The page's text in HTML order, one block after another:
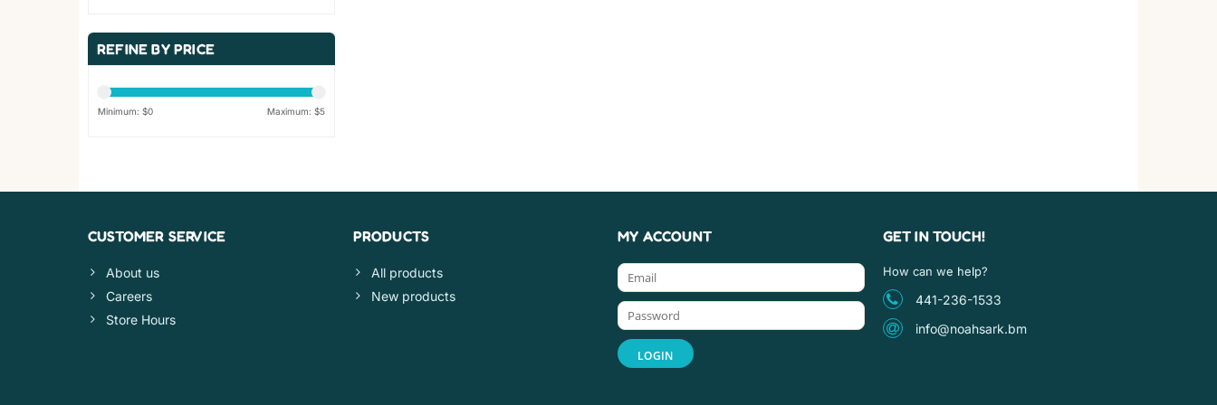
REFINE BY PRICE
Minimum: $0 Maximum: $5
CUSTOMER SERVICE
About us
Careers
Store Hours
PRODUCTS
All products
New products
MY ACCOUNT GET IN TOUCH!
How can we help?
441-236-1533
info@noahsark.bm